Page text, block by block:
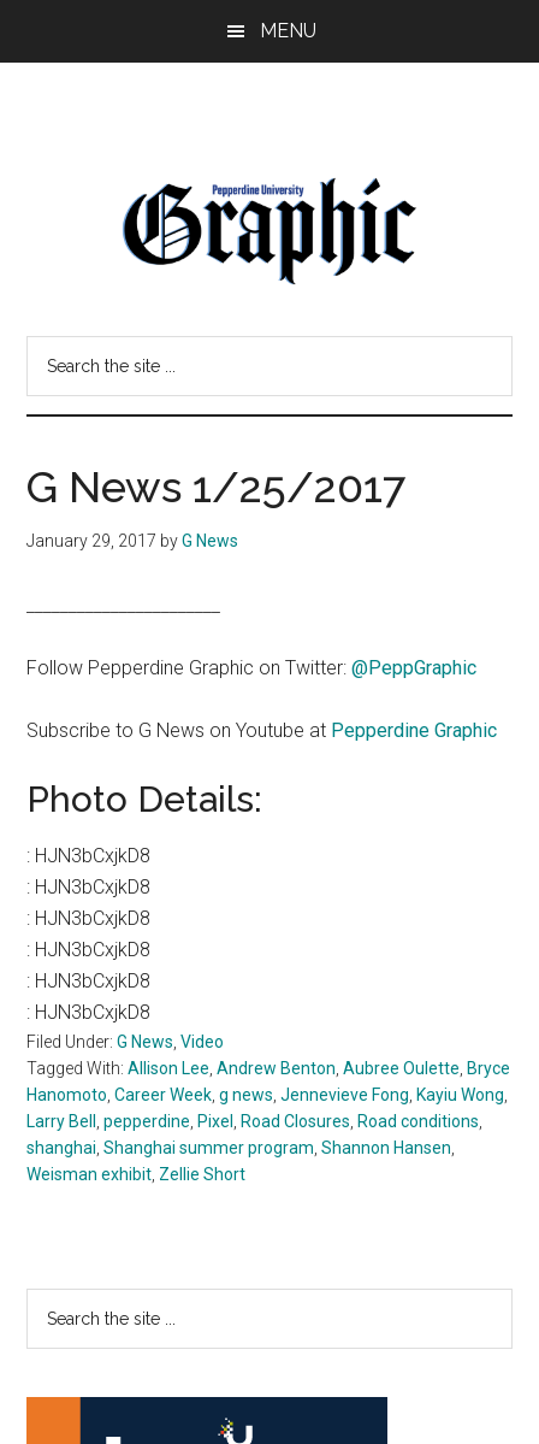
MENU
Pepperdine
Graphic
site
G News 1/25/2017
January 29, 2017 byG News
Follow Pepperdine Graphic on Twitter:@PeppGraphic
Subscribe to G News on Youtube at Pepperdine Graphic
Photo Details:
: HJN3bCxjkD8
: HJN3bCxjkD8
: HJN3bCxjkD8
: HJN3bCxjkD8
: HJN3bCxjkD8
: HJN3bCxjkD8
Filed Under:G News ,Video
Tagged With:Allison Lee ,Andrew Benton ,Aubree Oulette Bryce
Hanomoto ,Career Week ,g news ,Jennevieve Fong Kayiu Wong
Larry Bell
,pepperdine Pixel Road Closures Road conditions
shanghai ,Shanghai summer program ,Shannon Hansen
Weisman exhibit Zellie Short
Primary
Sidebar
...